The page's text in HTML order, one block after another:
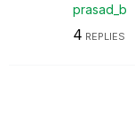
prasad_b
4 REPLIES